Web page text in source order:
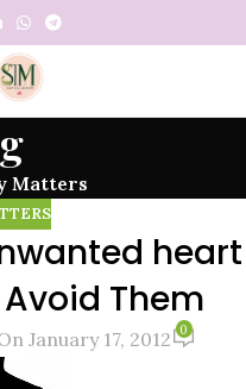
Matters
heart
Them
January 17, 2012 0